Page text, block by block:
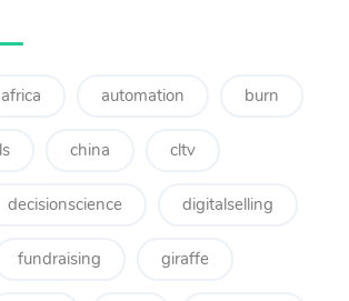
africa automation burn
china cltv
decisionscience digitalselling
fundraising giraffe